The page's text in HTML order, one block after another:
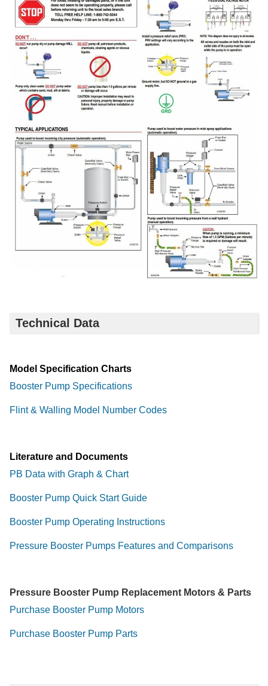
Technical Data
Model Specification Charts
Booster Pump Specifications
Flint & Walling Model Number Codes
Literature and Documents
PB Data with Graph & Chart
Booster Pump Quick Start Guide
Booster Pump Operating Instructions
Pressure Booster Pumps Features and Comparisons
Pressure Booster Pump Replacement Motors & Parts
Purchase Booster Pump Motors
Purchase Booster Pump Parts